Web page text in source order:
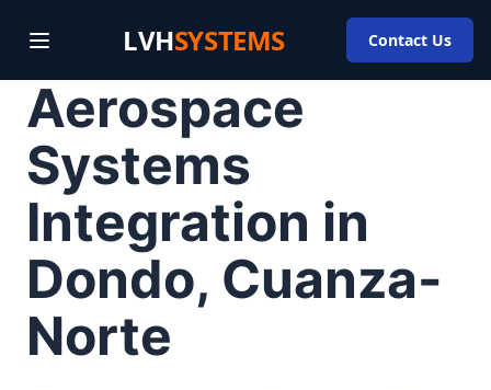
LVHSYSTEMS Contact Us
Aerospace
Systems
Integration in
Dondo, Cuanza-
Norte